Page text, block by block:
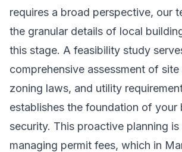
requires a broad perspective, our
the granular details of local
this stage. A feasibility study
comprehensive assessment of
zoning laws, and utility
establishes the foundation of your
security. This proactive planning is
managing permit fees, which in